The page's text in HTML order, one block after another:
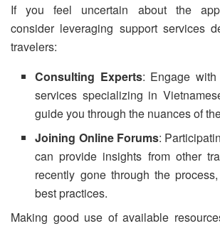
If you feel uncertain about the
consider leveraging support services
travelers:
Consulting Experts: Engage
services specializing in
guide you through the nuances of
Joining Online Forums:
can provide insights from other
recently gone through the
best practices.
Making good use of available